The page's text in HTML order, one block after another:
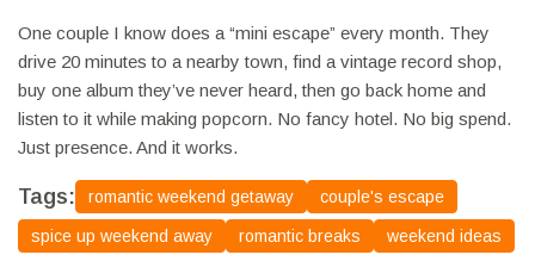
One couple I know does a “mini escape” every month. They
drive 20 minutes to a nearby town, find a vintage record shop,
buy one album they’ve never heard, then go back home and
listen to it while making popcorn. No fancy hotel. No big spend.
Just presence. And it works.
Tags: romantic weekend getaway couple's escape
spice up weekend away romantic breaks weekend ideas